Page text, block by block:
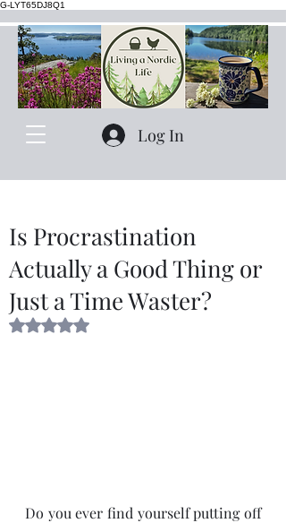
G-LYT65DJ8Q1
Log In
Is Procrastination
Actually a Good Thing or
Just a Time Waster?
Rated NaN out of 5 stars.
Do you ever find yourself putting off